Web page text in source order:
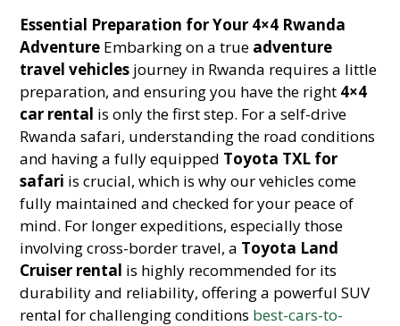
Essential Preparation for Your 4×4 Rwanda
Adventure Embarking on a true adventure
travel vehicles journey in Rwanda requires a little
preparation, and ensuring you have the right 4×4
car rental is only the first step. For a self-drive
Rwanda safari, understanding the road conditions
and having a fully equipped Toyota TXL for
safari is crucial, which is why our vehicles come
fully maintained and checked for your peace of
mind. For longer expeditions, especially those
involving cross-border travel, a Toyota Land
Cruiser rental is highly recommended for its
durability and reliability, offering a powerful SUV
rental for challenging conditions best-cars-to-